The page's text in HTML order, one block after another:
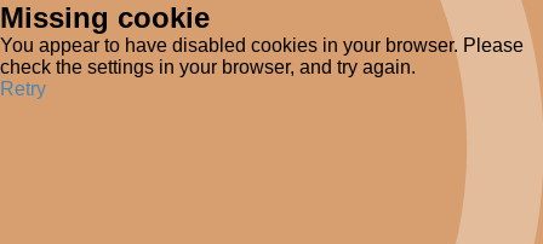
Missing cookie
You appear to have disabled cookies in your browser. Please
check the settings in your browser, and try again.
Retry